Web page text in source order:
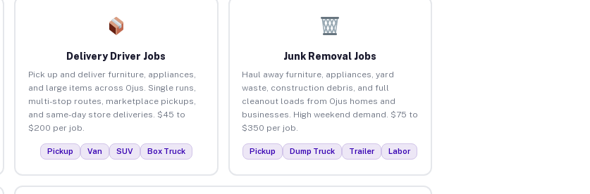
Delivery Driver Jobs
Pick up and deliver furniture, appliances,
and large items across Ojus. Single runs,
multi-stop routes, marketplace pickups,
and same-day store deliveries. $45 to
$200 per job.
Pickup Van SUV Box Truck
Junk Removal Jobs
Haul away furniture, appliances, yard
waste, construction debris, and full
cleanout loads from Ojus homes and
businesses. High weekend demand. $75 to
$350 per job.
Pickup Dump Truck Trailer Labor